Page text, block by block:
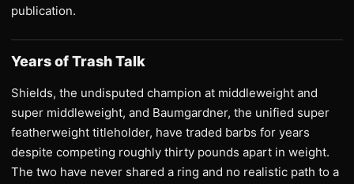
publication.
Years of Trash Talk
Shields, the undisputed champion at middleweight and
super middleweight, and Baumgardner, the unified super
featherweight titleholder, have traded barbs for years
despite competing roughly thirty pounds apart in weight.
The two have never shared a ring and no realistic path to a